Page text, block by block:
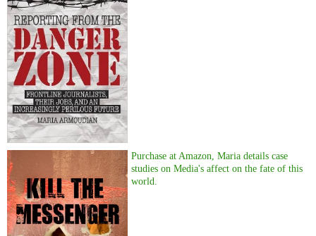
Purchase at Amazon, Maria details case
studies on Media's affect on the fate of this
world.